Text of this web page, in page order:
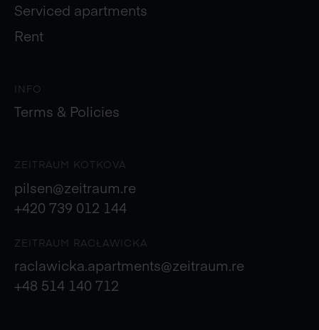
Serviced apartments
Rent
INFO
Terms & Policies
ZEITRAUM KOTKOVA
pilsen@zeitraum.re
+420 739 012 144
ZEITRAUM RACŁAWICKA
raclawicka.apartments@zeitraum.re
+48 514 140 712